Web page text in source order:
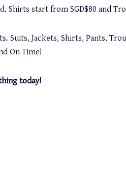
start from SGD$80 and
Jackets, Shirts, Pants,
On Time!
today!